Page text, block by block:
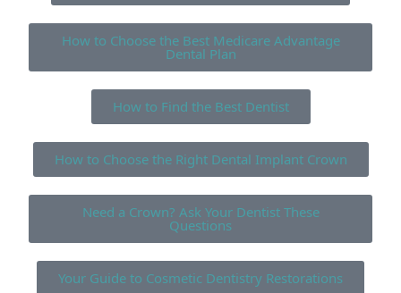
How to Choose the Best Medicare Advantage
Dental Plan
How to Find the Best Dentist
How to Choose the Right Dental Implant Crown
Need a Crown? Ask Your Dentist These
Questions
Your Guide to Cosmetic Dentistry Restorations